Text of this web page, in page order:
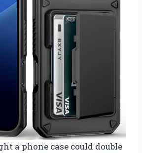
a phone case could double